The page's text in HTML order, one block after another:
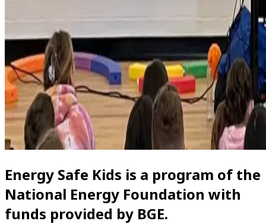
Energy Safe Kids is a program of the
National Energy Foundation with
funds provided by BGE.